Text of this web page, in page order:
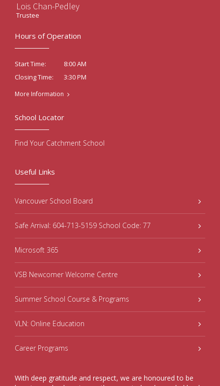
Lois Chan-Pedley
Trustee
Hours of Operation
Start Time:
8:00 AM
Closing Time:
3:30 PM
More Information
Useful Links
Vancouver School Board
Safe Arrival: 604-713-5159 School Code: 77
Microsoft 365
VSB Newcomer Welcome Centre
Summer School Course & Programs
VLN: Online Education
Career Programs
With deep gratitude and respect, we are honoured to be
School Locator
Find Your Catchment School